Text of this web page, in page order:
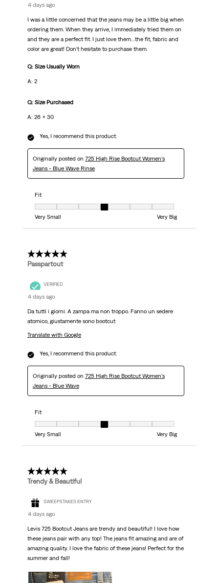
4 days ago
I was a little concerned that the jeans may be a little big when
ordering them. When they arrive, I immediately tried them on
and they are a perfect fit. I just love them…the fit, fabric and
color are great! Don’t hesitate to purchase them.
Q: Size Usually Worn
A: 2
Q: Size Purchased
A: 26 x 30
Yes, I recommend this product.
Originally posted on 725 High Rise Bootcut Women's
Jeans - Blue Wave Rinse
Fit
Fit, 4 out of 7, where 1 equals to Very Small and 7 equals to Very Big
Very Small
Very Big
5 out of 5 stars.
Passpartout
VERIFIED
4 days ago
Da tutti i giorni. A zampa ma non troppo. Fanno un sedere
atomico, giustamente sono bootcut
Translate with Google
Yes, I recommend this product.
Originally posted on 725 High Rise Bootcut Women's
Jeans - Blue Wave
Fit
Fit, 4 out of 7, where 1 equals to Very Small and 7 equals to Very Big
Very Small
Very Big
5 out of 5 stars.
Trendy & Beautiful
SWEEPSTAKES ENTRY
4 days ago
Levis 725 Bootcut Jeans are trendy and beautiful! I love how
these jeans pair with any top! The jeans fit amazing and are of
amazing quality. I love the fabric of these jeans! Perfect for the
summer and fall!